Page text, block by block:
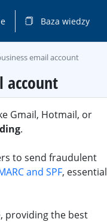
Baza wiedzy
email account
account
Gmail, Hotmail, or
.
to send fraudulent
and SPF, essential
providing the best